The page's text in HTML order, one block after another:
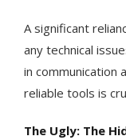
A significant
any technical
in communication
reliable tools is
The Ugly: The